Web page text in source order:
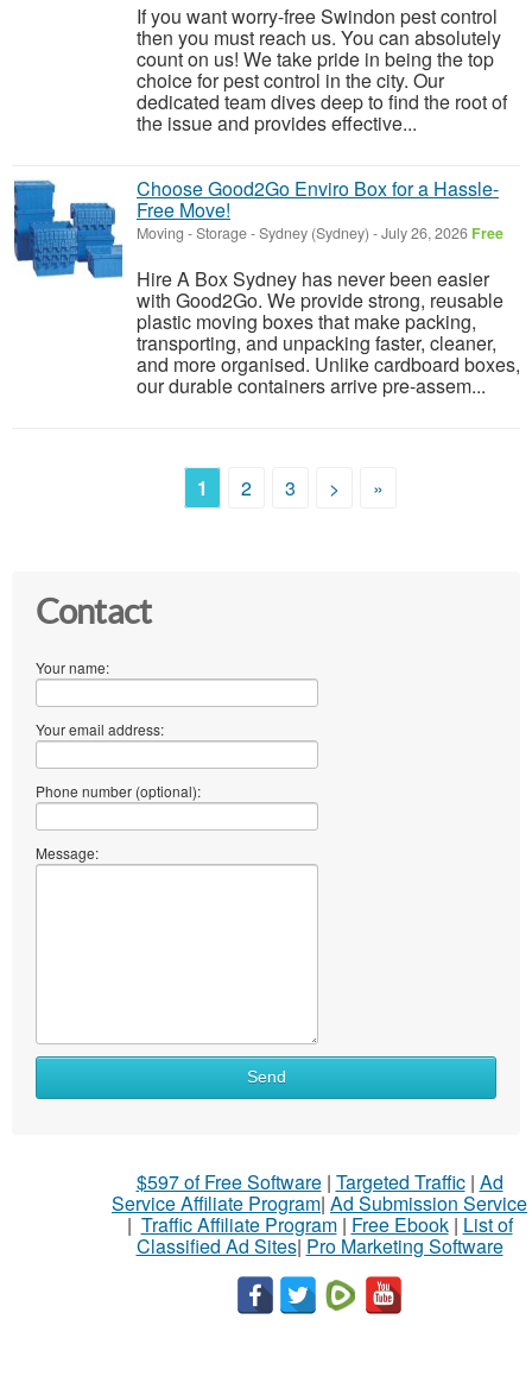
If you want worry-free Swindon pest control
then you must reach us. You can absolutely
count on us! We take pride in being the top
choice for pest control in the city. Our
dedicated team dives deep to find the root of
the issue and provides effective...
Choose Good2Go Enviro Box for a Hassle-
Free Move!
Moving - Storage-Sydney (Sydney) -July 26, 2026 Free
Hire A Box Sydney has never been easier
with Good2Go. We provide strong, reusable
plastic moving boxes that make packing,
transporting, and unpacking faster, cleaner,
and more organised. Unlike cardboard boxes,
our durable containers arrive pre-assem...
1 2 3 > »
Contact
Your name:
Your email address:
Phone number (optional):
Message:
Send
$597 of Free Software| Targeted Traffic| Ad
Service Affiliate Program| Ad Submission Service
| Traffic Affiliate Program| Free Ebook| List of
Classified Ad Sites| Pro Marketing Software